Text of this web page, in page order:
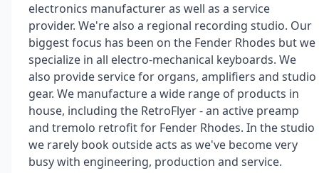
electronics manufacturer as well as a service
provider. We're also a regional recording studio. Our
biggest focus has been on the Fender Rhodes but we
specialize in all electro-mechanical keyboards. We
also provide service for organs, amplifiers and studio
gear. We manufacture a wide range of products in
house, including the RetroFlyer - an active preamp
and tremolo retrofit for Fender Rhodes. In the studio
we rarely book outside acts as we've become very
busy with engineering, production and service.